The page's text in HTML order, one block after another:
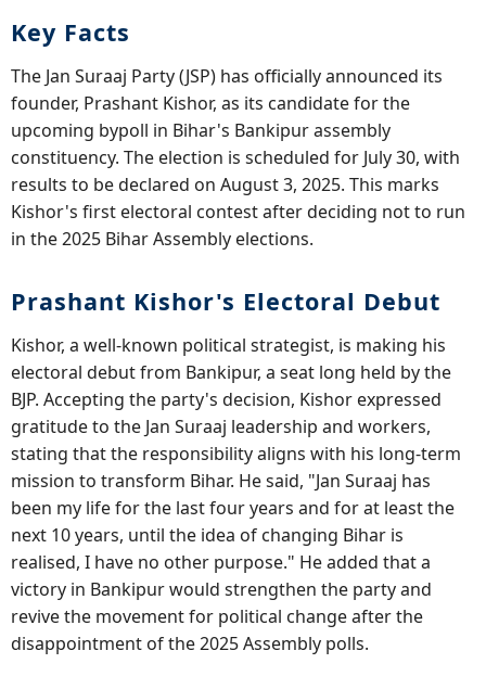
Key Facts
The Jan Suraaj Party (JSP) has officially announced its
founder, Prashant Kishor, as its candidate for the
upcoming bypoll in Bihar's Bankipur assembly
constituency. The election is scheduled for July 30, with
results to be declared on August 3, 2025. This marks
Kishor's first electoral contest after deciding not to run
in the 2025 Bihar Assembly elections.
Prashant Kishor's Electoral Debut
Kishor, a well-known political strategist, is making his
electoral debut from Bankipur, a seat long held by the
BJP. Accepting the party's decision, Kishor expressed
gratitude to the Jan Suraaj leadership and workers,
stating that the responsibility aligns with his long-term
mission to transform Bihar. He said, "Jan Suraaj has
been my life for the last four years and for at least the
next 10 years, until the idea of changing Bihar is
realised, I have no other purpose." He added that a
victory in Bankipur would strengthen the party and
revive the movement for political change after the
disappointment of the 2025 Assembly polls.